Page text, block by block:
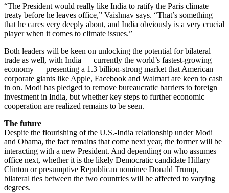
“The President would really like India to ratify the Paris climate
treaty before he leaves office,” Vaishnav says. “That’s something
that he cares very deeply about, and India obviously is a very crucial
player when it comes to climate issues.”
Both leaders will be keen on unlocking the potential for bilateral
trade as well, with India — currently the world’s fastest-growing
economy — presenting a 1.3 billion-strong market that American
corporate giants like Apple, Facebook and Walmart are keen to cash
in on. Modi has pledged to remove bureaucratic barriers to foreign
investment in India, but whether key steps to further economic
cooperation are realized remains to be seen.
The future
Despite the flourishing of the U.S.-India relationship under Modi
and Obama, the fact remains that come next year, the former will be
interacting with a new President. And depending on who assumes
office next, whether it is the likely Democratic candidate Hillary
Clinton or presumptive Republican nominee Donald Trump,
bilateral ties between the two countries will be affected to varying
degrees.